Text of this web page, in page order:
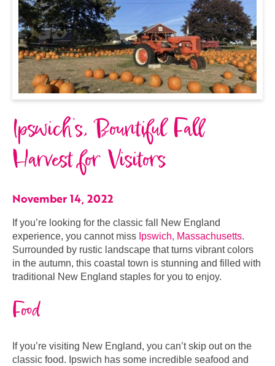
Ipswich’s, Bountiful Fall
Harvest for Visitors
November 14, 2022
If you’re looking for the classic fall New England
experience, you cannot miss Ipswich, Massachusetts.
Surrounded by rustic landscape that turns vibrant colors
in the autumn, this coastal town is stunning and filled with
traditional New England staples for you to enjoy.
Food
If you’re visiting New England, you can’t skip out on the
classic food. Ipswich has some incredible seafood and